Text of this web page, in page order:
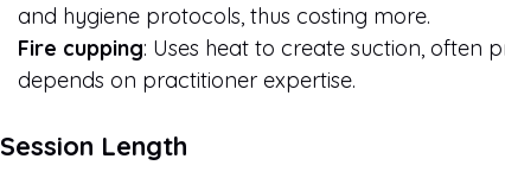
and hygiene protocols, thus costing more.
Fire cupping: Uses heat to create suction, often
depends on practitioner expertise.
Session Length